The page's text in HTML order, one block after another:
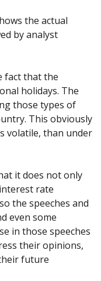
the actual
by analyst
fact that the
holidays. The
those types of
This obviously
volatile, than under
it does not only
rate
the speeches and
even some
in those speeches
their opinions,
future